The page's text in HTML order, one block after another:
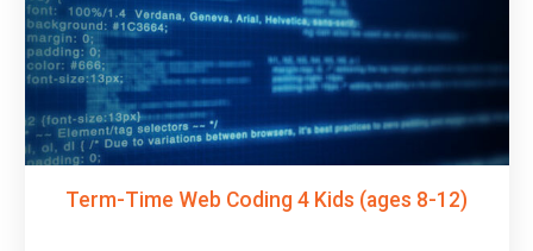
Term-Time Web Coding 4 Kids (ages 8-12)